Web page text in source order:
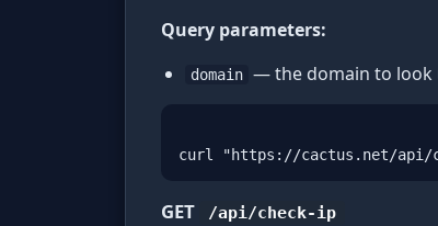
Query parameters:
domain — the domain to look
curl "https://cactus.net/api/
GET /api/check-ip